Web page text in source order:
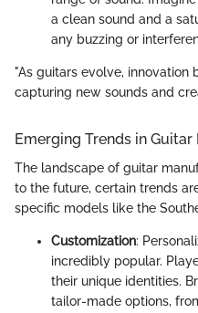
a clean sound and a
any buzzing or
"As guitars evolve, innovation
capturing new sounds and
Emerging Trends in
The landscape of guitar
to the future, certain trends
specific models like the
Customization:
incredibly popular.
their unique identities.
tailor-made options,